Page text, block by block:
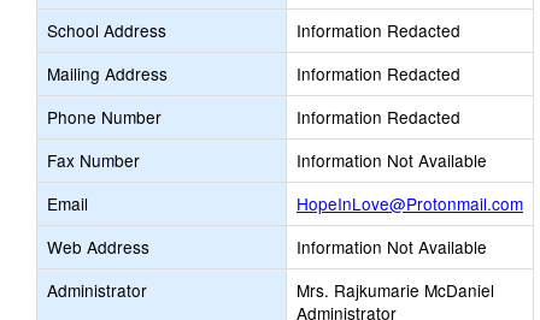
School Address
Information Redacted
Mailing Address
Information Redacted
Phone Number
Information Redacted
Fax Number
Information Not Available
Email
HopeInLove@Protonmail.com
Web Address
Information Not Available
Administrator
Mrs. Rajkumarie McDaniel
Administrator